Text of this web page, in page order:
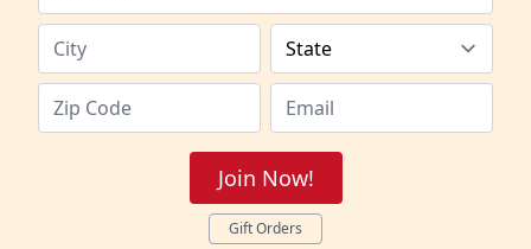
Join Now!
Gift Orders